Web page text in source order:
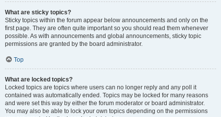
What are sticky topics?
Sticky topics within the forum appear below announcements and only on the
first page. They are often quite important so you should read them whenever
possible. As with announcements and global announcements, sticky topic
permissions are granted by the board administrator.
Top
What are locked topics?
Locked topics are topics where users can no longer reply and any poll it
contained was automatically ended. Topics may be locked for many reasons
and were set this way by either the forum moderator or board administrator.
You may also be able to lock your own topics depending on the permissions